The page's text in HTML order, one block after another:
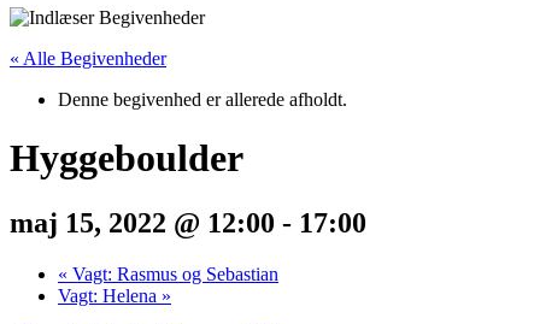
« Alle Begivenheder
Denne begivenhed er allerede afholdt.
Hyggeboulder
maj 15, 2022 @ 12:00 - 17:00
« Vagt: Rasmus og Sebastian
Vagt: Helena »